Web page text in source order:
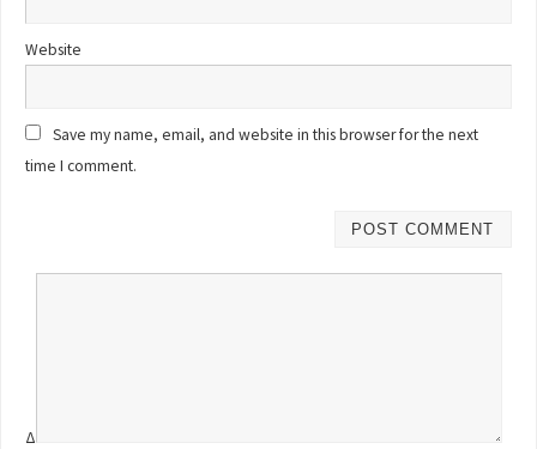
Website
Save my name, email, and website in this browser for the next
time I comment.
Δ